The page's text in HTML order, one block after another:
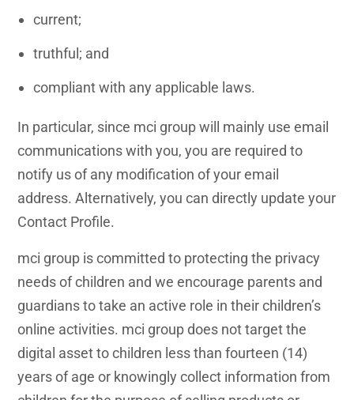
current;
truthful; and
compliant with any applicable laws.
In particular, since mci group will mainly use email
communications with you, you are required to
notify us of any modification of your email
address. Alternatively, you can directly update your
Contact Profile.
mci group is committed to protecting the privacy
needs of children and we encourage parents and
guardians to take an active role in their children’s
online activities. mci group does not target the
digital asset to children less than fourteen (14)
years of age or knowingly collect information from